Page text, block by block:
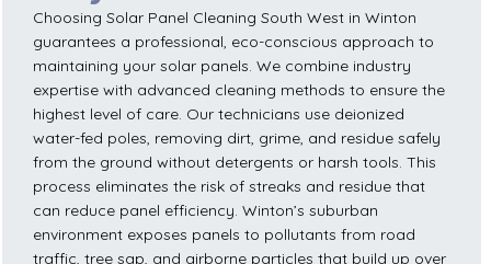
Choosing Solar Panel Cleaning South West in Winton
guarantees a professional, eco-conscious approach to
maintaining your solar panels. We combine industry
expertise with advanced cleaning methods to ensure the
highest level of care. Our technicians use deionized
water-fed poles, removing dirt, grime, and residue safely
from the ground without detergents or harsh tools. This
process eliminates the risk of streaks and residue that
can reduce panel efficiency. Winton’s suburban
environment exposes panels to pollutants from road
traffic, tree sap, and airborne particles that build up over